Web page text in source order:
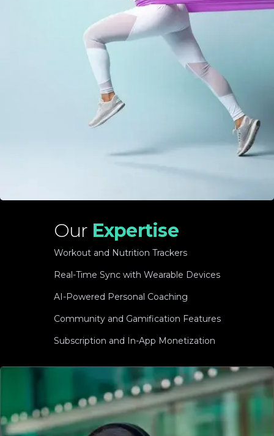
Our Expertise
Workout and Nutrition Trackers
Real-Time Sync with Wearable Devices
AI-Powered Personal Coaching
Community and Gamification Features
Subscription and In-App Monetization